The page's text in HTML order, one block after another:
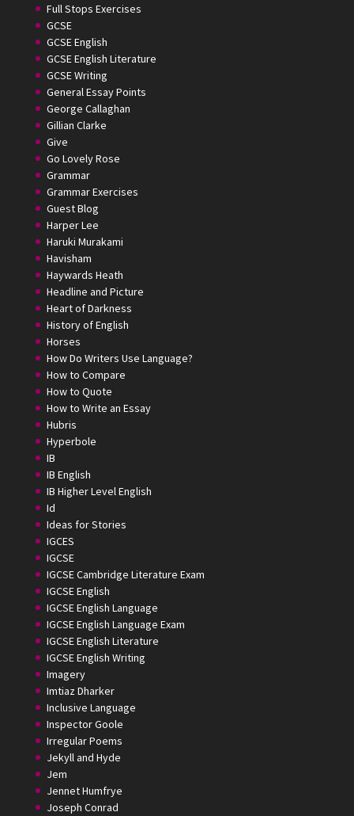
Full Stops Exercises
GCSE
GCSE English
GCSE English Literature
GCSE Writing
General Essay Points
George Callaghan
Gillian Clarke
Give
Go Lovely Rose
Grammar
Grammar Exercises
Guest Blog
Harper Lee
Haruki Murakami
Havisham
Haywards Heath
Headline and Picture
Heart of Darkness
History of English
Horses
How Do Writers Use Language?
How to Compare
How to Quote
How to Write an Essay
Hubris
Hyperbole
IB
IB English
IB Higher Level English
Id
Ideas for Stories
IGCES
IGCSE
IGCSE Cambridge Literature Exam
IGCSE English
IGCSE English Language
IGCSE English Language Exam
IGCSE English Literature
IGCSE English Writing
Imagery
Imtiaz Dharker
Inclusive Language
Inspector Goole
Irregular Poems
Jekyll and Hyde
Jem
Jennet Humfrye
Joseph Conrad